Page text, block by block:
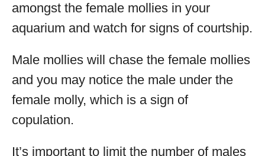
amongst the female mollies in your
aquarium and watch for signs of courtship.
Male mollies will chase the female mollies
and you may notice the male under the
female molly, which is a sign of
copulation.
It’s important to limit the number of males